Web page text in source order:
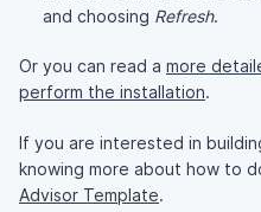
and choosing Refresh.
Or you can read a more
perform the installation.
If you are interested in
knowing more about how to
Advisor Template.